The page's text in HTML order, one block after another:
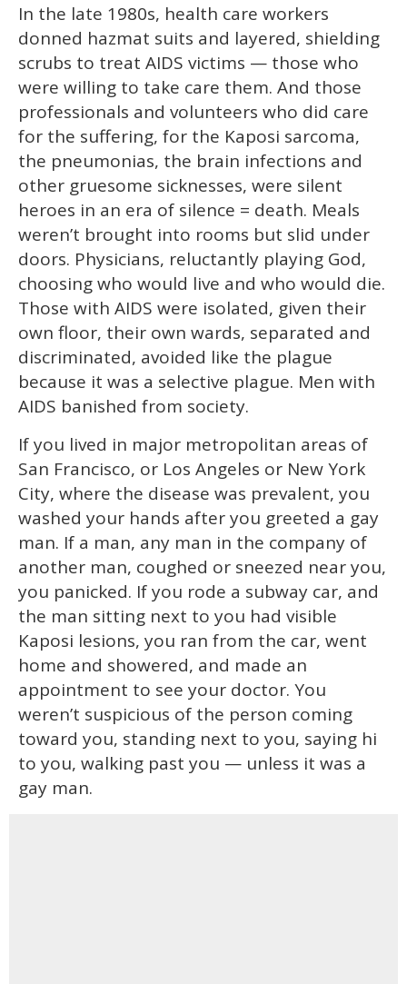
In the late 1980s, health care workers
donned hazmat suits and layered, shielding
scrubs to treat AIDS victims — those who
were willing to take care them. And those
professionals and volunteers who did care
for the suffering, for the Kaposi sarcoma,
the pneumonias, the brain infections and
other gruesome sicknesses, were silent
heroes in an era of silence = death. Meals
weren’t brought into rooms but slid under
doors. Physicians, reluctantly playing God,
choosing who would live and who would die.
Those with AIDS were isolated, given their
own floor, their own wards, separated and
discriminated, avoided like the plague
because it was a selective plague. Men with
AIDS banished from society.
If you lived in major metropolitan areas of
San Francisco, or Los Angeles or New York
City, where the disease was prevalent, you
washed your hands after you greeted a gay
man. If a man, any man in the company of
another man, coughed or sneezed near you,
you panicked. If you rode a subway car, and
the man sitting next to you had visible
Kaposi lesions, you ran from the car, went
home and showered, and made an
appointment to see your doctor. You
weren’t suspicious of the person coming
toward you, standing next to you, saying hi
to you, walking past you — unless it was a
gay man.